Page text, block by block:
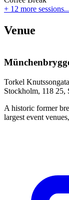
+ 12 more sessions...
Venue
Torkel
Stockholm, 118 25,
A historic former
largest event